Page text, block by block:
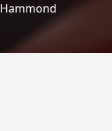
Hammond